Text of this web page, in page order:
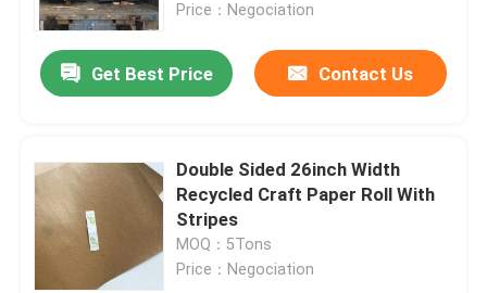
Factory Tour
Quality Control
Contact Us
Request A Quote
Price：Negociation
Get Best Price Contact Us
Double Sided 26inch Width
Recycled Craft Paper Roll With
Stripes
MOQ：5Tons
Price：Negociation